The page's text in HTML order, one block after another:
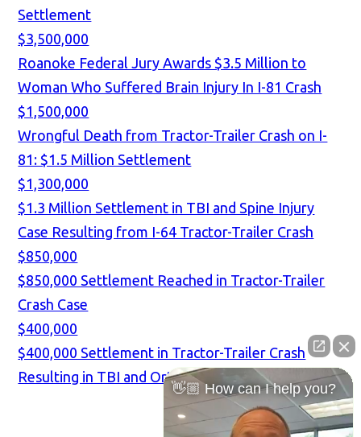
Settlement
$3,500,000
Roanoke Federal Jury Awards $3.5 Million to
Woman Who Suffered Brain Injury In I-81 Crash
$1,500,000
Wrongful Death from Tractor-Trailer Crash on I-
81: $1.5 Million Settlement
$1,300,000
$1.3 Million Settlement in TBI and Spine Injury
Case Resulting from I-64 Tractor-Trailer Crash
$850,000
$850,000 Settlement Reached in Tractor-Trailer
Crash Case
$400,000
$400,000 Settlement in Tractor-Trailer Crash
Resulting in TBI and Orthopedic Injuries
👋🏼 How can I help you?